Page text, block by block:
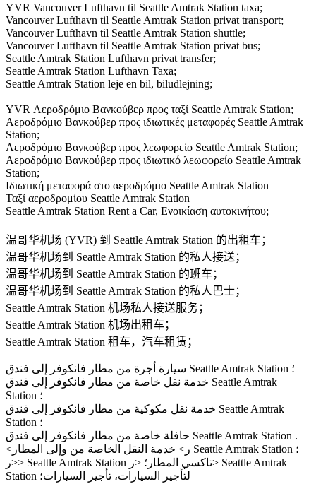
YVR Vancouver Lufthavn til Seattle Amtrak Station taxa;
Vancouver Lufthavn til Seattle Amtrak Station privat transport;
Vancouver Lufthavn til Seattle Amtrak Station shuttle;
Vancouver Lufthavn til Seattle Amtrak Station privat bus;
Seattle Amtrak Station Lufthavn privat transfer;
Seattle Amtrak Station Lufthavn Taxa;
Seattle Amtrak Station leje en bil, biludlejning;
YVR Αεροδρόμιο Βανκούβερ προς ταξί Seattle Amtrak Station;
Αεροδρόμιο Βανκούβερ προς ιδιωτικές μεταφορές Seattle Amtrak
Station;
Αεροδρόμιο Βανκούβερ προς λεωφορείο Seattle Amtrak Station;
Αεροδρόμιο Βανκούβερ προς ιδιωτικό λεωφορείο Seattle Amtrak
Station;
Ιδιωτική μεταφορά στο αεροδρόμιο Seattle Amtrak Station
Ταξί αεροδρομίου Seattle Amtrak Station
Seattle Amtrak Station Rent a Car, Ενοικίαση αυτοκινήτου;
温哥华机场 (YVR) 到 Seattle Amtrak Station 的出租车；
温哥华机场到 Seattle Amtrak Station 的私人接送；
温哥华机场到 Seattle Amtrak Station 的班车；
温哥华机场到 Seattle Amtrak Station 的私人巴士；
Seattle Amtrak Station 机场私人接送服务；
Seattle Amtrak Station 机场出租车；
Seattle Amtrak Station 租车，汽车租赁；
سيارة أجرة من مطار فانكوفر إلى فندق Seattle Amtrak Station ؛
خدمة نقل خاصة من مطار فانكوفر إلى فندق Seattle Amtrak
Station ؛
خدمة نقل مكوكية من مطار فانكوفر إلى فندق Seattle Amtrak
Station ؛
حافلة خاصة من مطار فانكوفر إلى فندق Seattle Amtrak Station .
<ر> خدمة النقل الخاصة من وإلى المطار Seattle Amtrak Station ؛
<ر> Seattle Amtrak Station تاكسي المطار؛ <ر> Seattle Amtrak
Station لتأجير السيارات، تأجير السيارات؛